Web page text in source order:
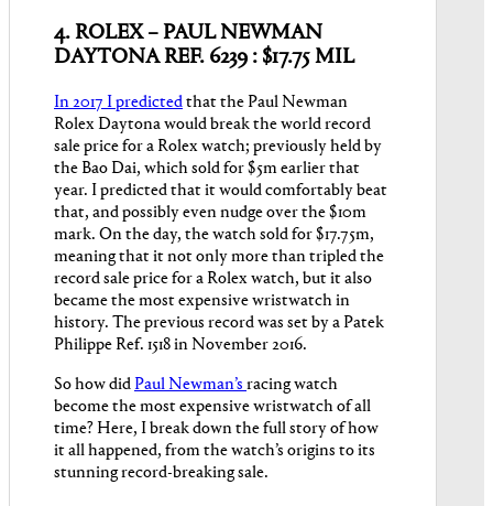
4. ROLEX – PAUL NEWMAN
DAYTONA REF. 6239 : $17.75 MIL
In 2017 I predictedthat the Paul Newman
Rolex Daytona would break the world record
sale price for a Rolex watch; previously held by
the Bao Dai, which sold for $5m earlier that
year. I predicted that it would comfortably beat
that, and possibly even nudge over the $10m
mark. On the day, the watch sold for $17.75m,
meaning that it not only more than tripled the
record sale price for a Rolex watch, but it also
became the most expensive wristwatch in
history. The previous record was set by a Patek
Philippe Ref. 1518 in November 2016.
So how didPaul Newman’s racing watch
become the most expensive wristwatch of all
time? Here, I break down the full story of how
it all happened, from the watch’s origins to its
stunning record-breaking sale.